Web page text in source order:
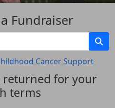
Fundraiser
Cancer Support
returned for your
terms